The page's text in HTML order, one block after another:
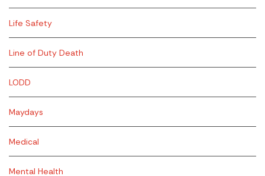
Life Safety
Line of Duty Death
LODD
Maydays
Medical
Mental Health